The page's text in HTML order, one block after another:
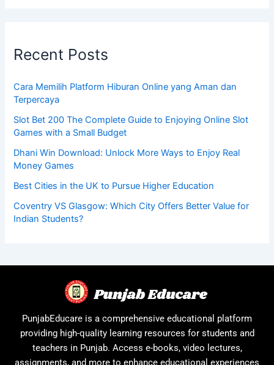
Recent Posts
Cara Memilih Platform Hiburan Online yang Aman dan
Terpercaya
Slot Bet 200 The Complete Guide to Enjoying Online Slot
Games with a Small Budget
Dhani Win Download: Unlock More Ways to Enjoy Real
Money Games
Best Cities in the UK to Pursue Higher Education
Coventry VS Glasgow: Which City Offers Better Value for
Indian Students?
PunjabEducare is a comprehensive educational platform
providing high-quality learning resources for students and
teachers in Punjab. Access e-books, video lectures,
assignments, and more to enhance educational experiences